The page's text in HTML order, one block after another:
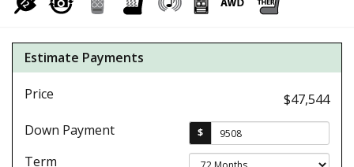
Estimate Payments
Price
$47,544
Down Payment
$
Term